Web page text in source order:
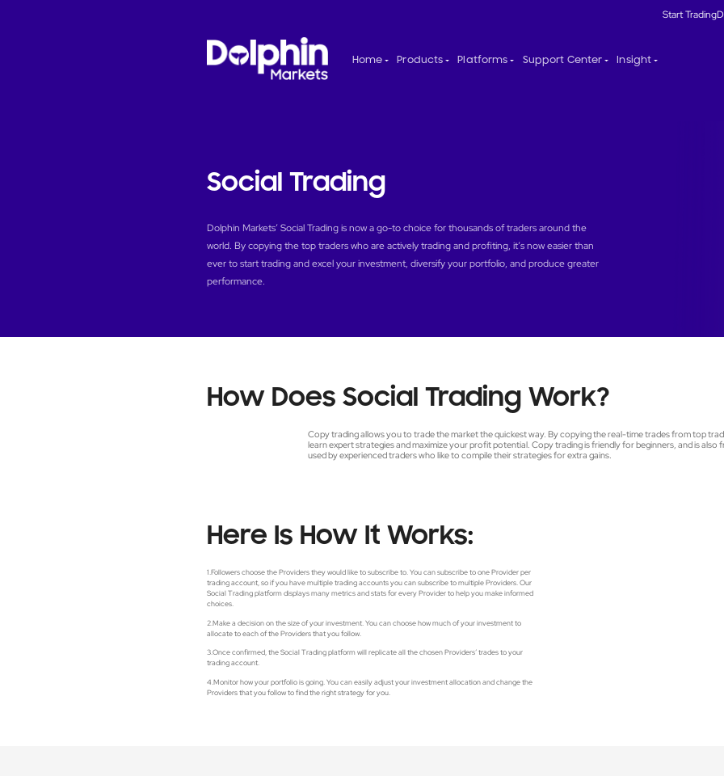
Start Trading
Home Products Platforms Support Center Insight
Social Trading
Dolphin Markets’ Social Trading is now a go-to choice for thousands of traders around the
world. By copying the top traders who are actively trading and profiting, it’s now easier than
ever to start trading and excel your investment, diversify your portfolio, and produce greater
performance.
How Does Social Trading Work?
Copy trading allows you to trade the market the quickest way. By copying the real-time trades from top
learn expert strategies and maximize your profit potential. Copy trading is friendly for beginners, and is also
used by experienced traders who like to compile their strategies for extra gains.
Here Is How It Works:
1.Followers choose the Providers they would like to subscribe to. You can subscribe to one Provider per
trading account, so if you have multiple trading accounts you can subscribe to multiple Providers. Our
Social Trading platform displays many metrics and stats for every Provider to help you make informed
choices.
2.Make a decision on the size of your investment. You can choose how much of your investment to
allocate to each of the Providers that you follow.
3.Once confirmed, the Social Trading platform will replicate all the chosen Providers’ trades to your
trading account.
4.Monitor how your portfolio is going. You can easily adjust your investment allocation and change the
Providers that you follow to find the right strategy for you.